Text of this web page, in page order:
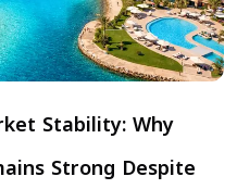
Stability: Why
Strong Despite